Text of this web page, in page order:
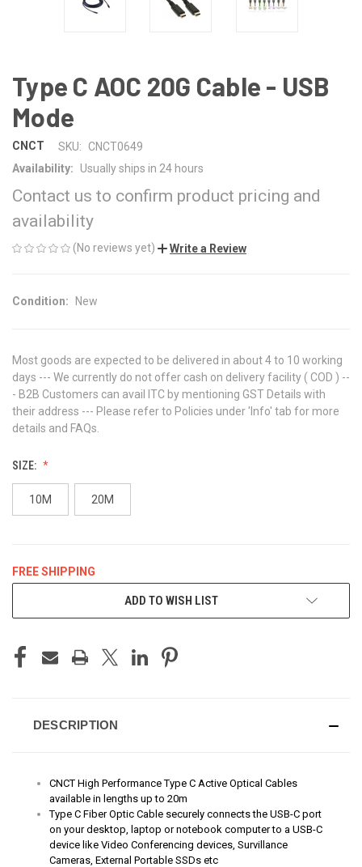
Type C AOC 20G Cable - USB
Mode
CNCT SKU:
CNCT0649
Availability:
Usually ships in 24 hours
Contact us to confirm product pricing and
availability
(No reviews yet) Write a Review
Condition: New
Most goods are expected to be delivered in about 4 to 10 working
days --- We currently do not offer cash on delivery facility ( COD ) --
- B2B Customers can avail ITC by mentioning GST Details with
their address --- Please refer to Policies under 'Info' tab for more
details and FAQs.
SIZE:
10M 20M
FREE SHIPPING
ADD TO WISH LIST
DESCRIPTION
CNCT High Performance Type C Active Optical Cables
available in lengths up to 20m
Type C Fiber Optic Cable securely connects the USB-C port
on your desktop, laptop or notebook computer to a USB-C
device like Video Conferencing devices, Survillance
Cameras, External Portable SSDs etc